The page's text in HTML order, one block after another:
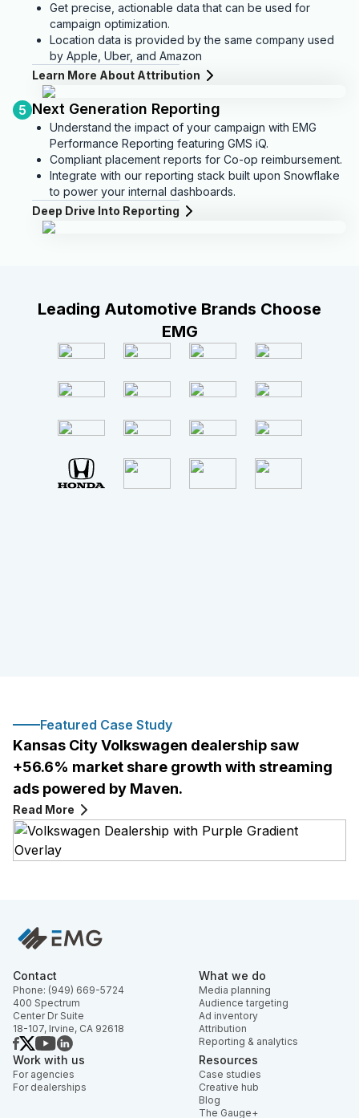
Get precise, actionable data that can be used for
campaign optimization.
Location data is provided by the same company used
by Apple, Uber, and Amazon
Learn More About Attribution
5 Next Generation Reporting
Understand the impact of your campaign with EMG
Performance Reporting featuring GMS iQ.
Compliant placement reports for Co-op reimbursement.
Integrate with our reporting stack built upon Snowflake
to power your internal dashboards.
Deep Drive Into Reporting
Leading Automotive Brands Choose
EMG
Featured Case Study
Kansas City Volkswagen dealership saw
+56.6% market share growth with streaming
ads powered by Maven.
Read More
Contact
Phone: (949) 669-5724
400 Spectrum
Center Dr Suite
18-107, Irvine, CA 92618
What we do
Media planning
Audience targeting
Ad inventory
Attribution
Reporting & analytics
Work with us
For agencies
For dealerships
Resources
Case studies
Creative hub
Blog
The Gauge+